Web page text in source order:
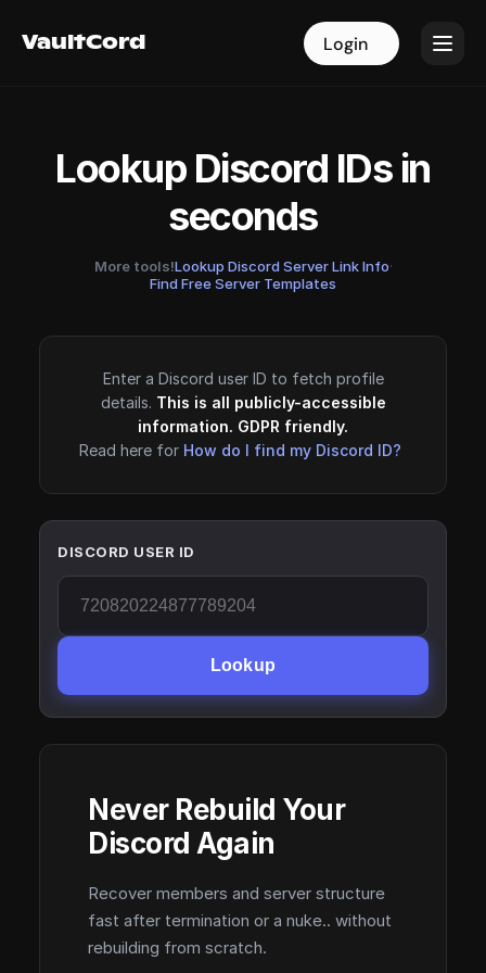
VaultCord Login
VaultCord Login
Lookup Discord IDs in
seconds
More tools!Lookup Discord Server Link Info·
Find Free Server Templates
Enter a Discord user ID to fetch profile
details. This is all publicly-accessible
information. GDPR friendly.
Read here for How do I find my Discord ID?
DISCORD USER ID
Lookup
Never Rebuild Your
Discord Again
Recover members and server structure
fast after termination or a nuke.. without
rebuilding from scratch.